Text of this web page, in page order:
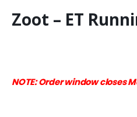
Zoot – ET
NOTE: Order window closes